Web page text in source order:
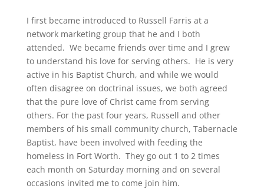
I first became introduced to Russell Farris at a
network marketing group that he and I both
attended. We became friends over time and I grew
to understand his love for serving others. He is very
active in his Baptist Church, and while we would
often disagree on doctrinal issues, we both agreed
that the pure love of Christ came from serving
others. For the past four years, Russell and other
members of his small community church, Tabernacle
Baptist, have been involved with feeding the
homeless in Fort Worth. They go out 1 to 2 times
each month on Saturday morning and on several
occasions invited me to come join him.